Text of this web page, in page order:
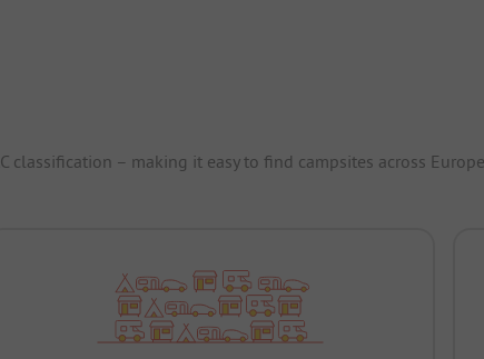
classification – making it easy to find campsites across